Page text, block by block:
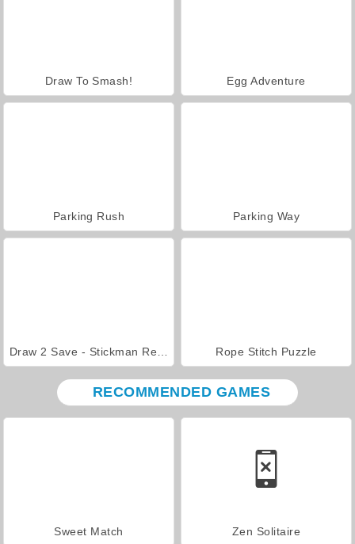
Draw To Smash! Egg Adventure
Parking Rush Parking Way
Rope Stitch Puzzle
RECOMMENDED GAMES
Sweet Match Zen Solitaire